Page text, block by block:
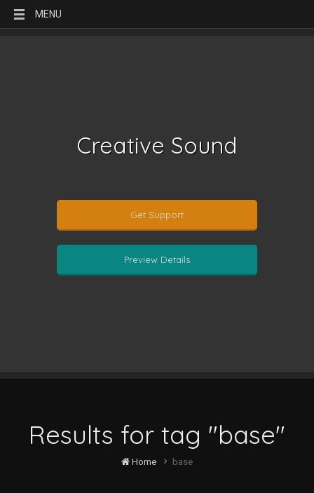
MENU
Creative Sound
Get Support
Preview Details
Results for tag "base"
Home base